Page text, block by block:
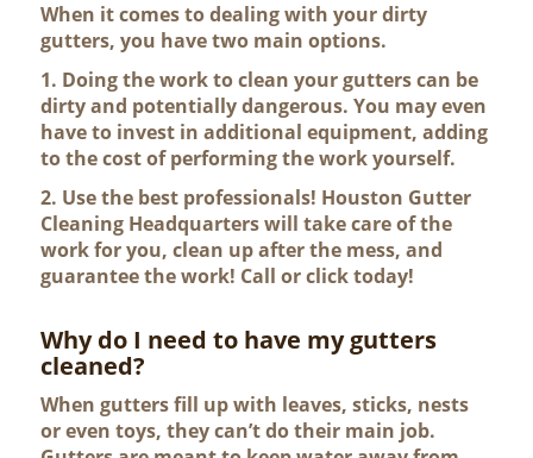
When it comes to dealing with your dirty
gutters, you have two main options.
1. Doing the work to clean your gutters can be
dirty and potentially dangerous. You may even
have to invest in additional equipment, adding
to the cost of performing the work yourself.
2. Use the best professionals! Houston Gutter
Cleaning Headquarters will take care of the
work for you, clean up after the mess, and
guarantee the work! Call or click today!
Why do I need to have my gutters
cleaned?
When gutters fill up with leaves, sticks, nests
or even toys, they can’t do their main job.